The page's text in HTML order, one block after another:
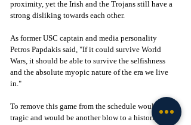
proximity, yet the Irish and the Trojans still have a
strong disliking towards each other.
As former USC captain and media personality
Petros Papdakis said, "If it could survive World
Wars, it should be able to survive the selfishness
and the absolute myopic nature of the era we live
in."
To remove this game from the schedule would be
tragic and would be another blow to a historic